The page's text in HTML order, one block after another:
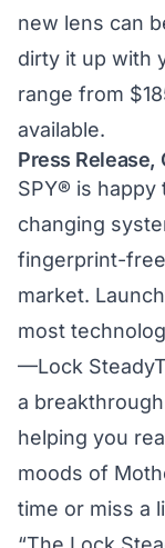
new lens can
dirty it up with
range from
available.
Press Release,
SPY® is happy
changing
fingerprint-
market.
most
—Lock
a
helping you
moods of
time or miss a